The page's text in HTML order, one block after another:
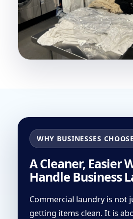
WHY BUSINESSES
A Cleaner, Easier
Handle Business
Commercial laundry is not
getting items clean. It is